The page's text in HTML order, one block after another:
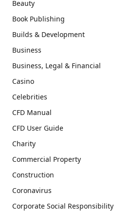
Beauty
Book Publishing
Builds & Development
Business
Business, Legal & Financial
Casino
Celebrities
CFD Manual
CFD User Guide
Charity
Commercial Property
Construction
Coronavirus
Corporate Social Responsibility